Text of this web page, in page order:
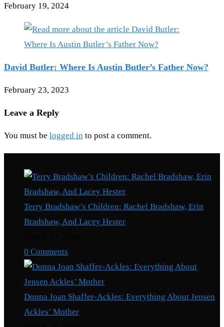
February 19, 2024
David Butler: Where Is Austin Butler’s Father Now?
February 23, 2023
Leave a Reply
You must be logged in to post a comment.
Terry Bradshaw’s Children: Rachel Bradshaw, Erin
Bradshaw, And Lacey Hester
0 Comments
Donna Joan Shaffer-Ackles: Everything About Jensen
Ackles’ Mother